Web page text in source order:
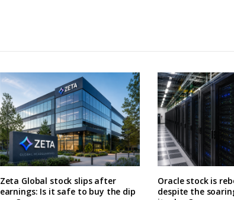
Zeta Global stock slips after
earnings: Is it safe to buy the dip
Oracle stock is
despite the